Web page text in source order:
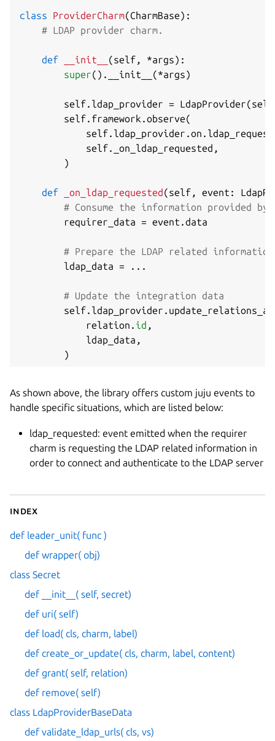
class ProviderCharm(CharmBase) :
# LDAP provider charm.
def __init__ (self , *args) :
super( ) . __init__ (*args)
        self
. ldap_provider = LdapProvider(self
        self
. framework .observe(
            self
. ldap_provider .on .
            self
. _on_ldap_requested ,
)
def _on_ldap_requested(self , event :
# Consume the information provided
        requirer_data
= event .data
# Prepare the LDAP related
        ldap_data
= . . .
# Update the integration data
        self
. ldap_provider .
            relation
. id ,
            ldap_data
,
)
As shown above, the library offers custom juju events to
handle specific situations, which are listed below:
ldap_requested: event emitted when the requirer
charm is requesting the LDAP related information in
order to connect and authenticate to the LDAP server
Index
def leader_unit( func )
def wrapper( obj)
class Secret
def __init__( self, secret)
def uri( self)
def load( cls, charm, label)
def create_or_update( cls, charm, label, content)
def grant( self, relation)
def remove( self)
class LdapProviderBaseData
def validate_ldap_urls( cls, vs)